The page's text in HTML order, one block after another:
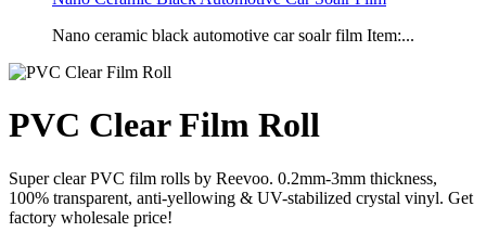
Nano ceramic black automotive car soalr film Item:...
PVC Clear Film Roll
Super clear PVC film rolls by Reevoo. 0.2mm-3mm thickness,
100% transparent, anti-yellowing & UV-stabilized crystal vinyl. Get
factory wholesale price!